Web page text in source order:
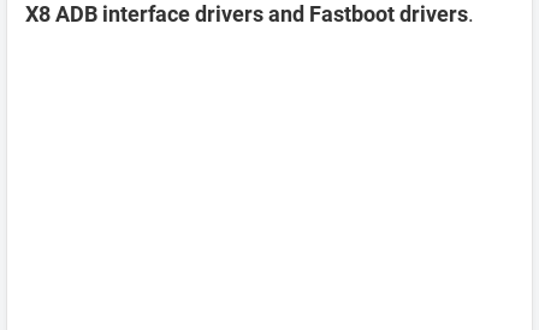
X8 ADB interface drivers and Fastboot drivers.